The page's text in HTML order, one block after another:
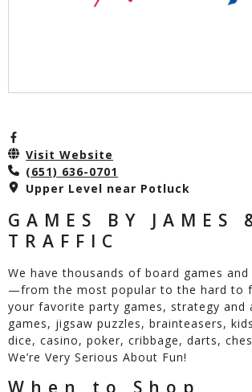
Visit Website
(651) 636-0701
Upper Level near Potluck
GAMES BY JAMES
TRAFFIC
We have thousands of board games
—from the most popular to the hard to
your favorite party games, strategy and
games, jigsaw puzzles, brainteasers,
dice, casino, poker, cribbage, darts,
We’re Very Serious About Fun!
When to Shop